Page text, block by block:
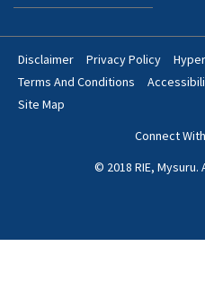
Footer
Bottom
Disclaimer Privacy Policy
Terms And Conditions
Site Map
Connect
© 2018 RIE,